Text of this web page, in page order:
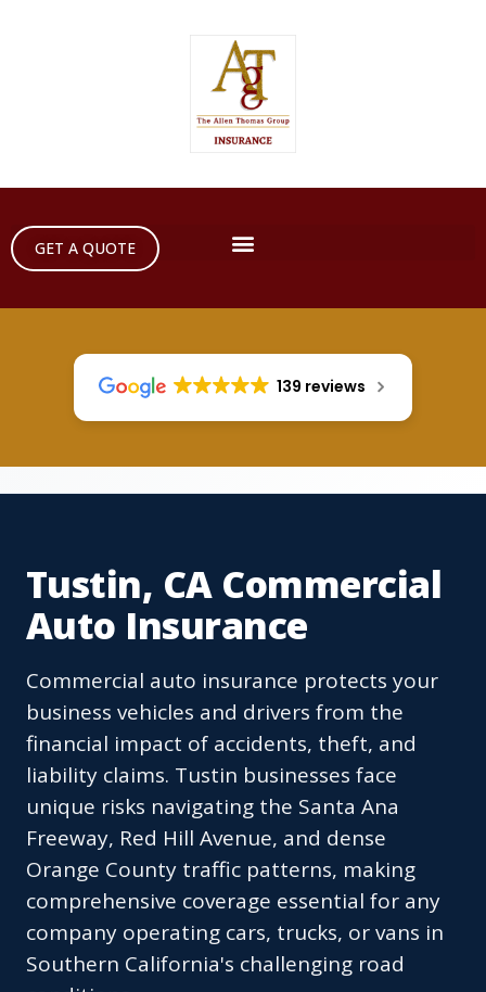
GET A QUOTE
139 reviews
Tustin, CA Commercial
Auto Insurance
Commercial auto insurance protects your
business vehicles and drivers from the
financial impact of accidents, theft, and
liability claims. Tustin businesses face
unique risks navigating the Santa Ana
Freeway, Red Hill Avenue, and dense
Orange County traffic patterns, making
comprehensive coverage essential for any
company operating cars, trucks, or vans in
Southern California's challenging road